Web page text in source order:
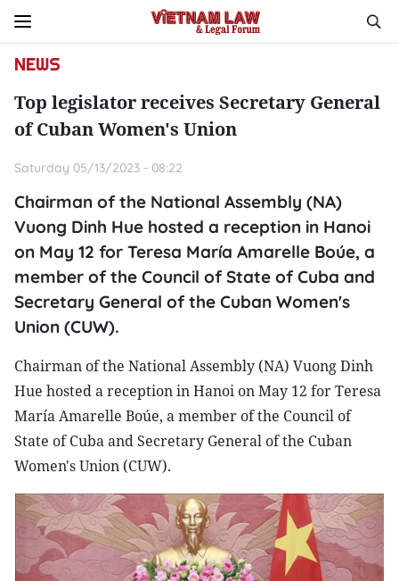
NEWS
Top legislator receives Secretary General
of Cuban Women's Union
Saturday 05/13/2023 - 08:22
Chairman of the National Assembly (NA)
Vuong Dinh Hue hosted a reception in Hanoi
on May 12 for Teresa María Amarelle Boúe, a
member of the Council of State of Cuba and
Secretary General of the Cuban Women's
Union (CUW).
Chairman of the National Assembly (NA) Vuong Dinh
Hue hosted a reception in Hanoi on May 12 for Teresa
María Amarelle Boúe, a member of the Council of
State of Cuba and Secretary General of the Cuban
Women's Union (CUW).